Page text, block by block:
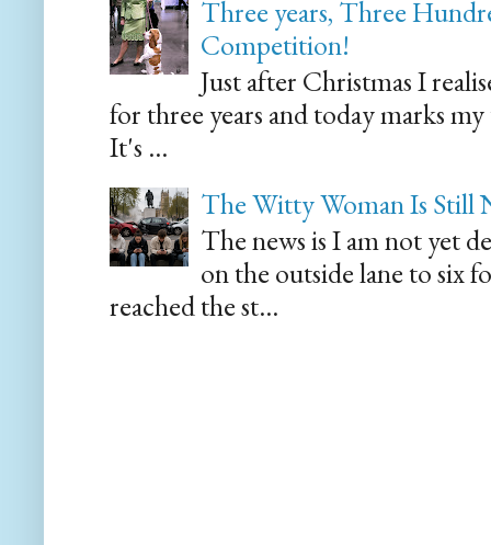
Three years, Three
Competition!
Just after Christmas I
for three years and today marks
It's ...
The Witty Woman Is Still
The news is I am not yet
on the outside lane to six
reached the st...